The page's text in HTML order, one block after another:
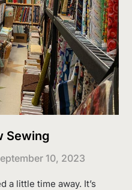
Sewing
10, 2023
a little time away. It’s